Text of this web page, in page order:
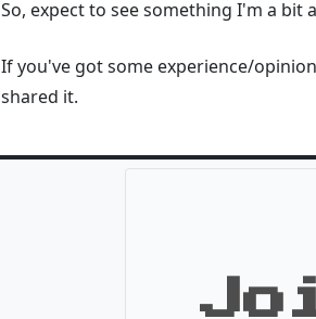
So, expect to see something I'm a bit
If you've got some experience/
shared it.